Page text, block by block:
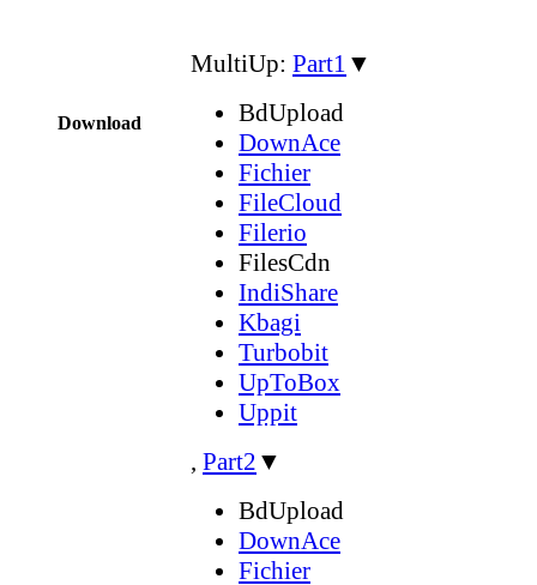
Download
MultiUp: Part1 ▼
BdUpload
DownAce
Fichier
FileCloud
Filerio
FilesCdn
IndiShare
Kbagi
Turbobit
UpToBox
Uppit
, Part2 ▼
BdUpload
DownAce
Fichier